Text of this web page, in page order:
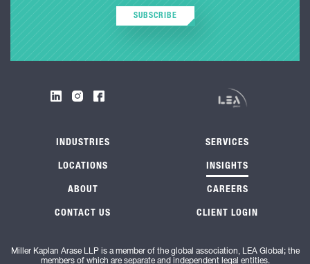
SUBSCRIBE
INDUSTRIES SERVICES
LOCATIONS INSIGHTS
ABOUT CAREERS
CONTACT US CLIENT LOGIN
Miller Kaplan Arase LLP is a member of the global association, LEA Global; the
members of which are separate and independent legal entities.